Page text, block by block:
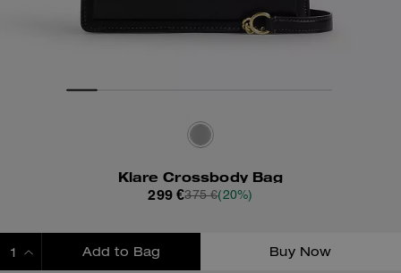
Klare Crossbody Bag
299 €375 €(20%)
Add to Bag Buy Now